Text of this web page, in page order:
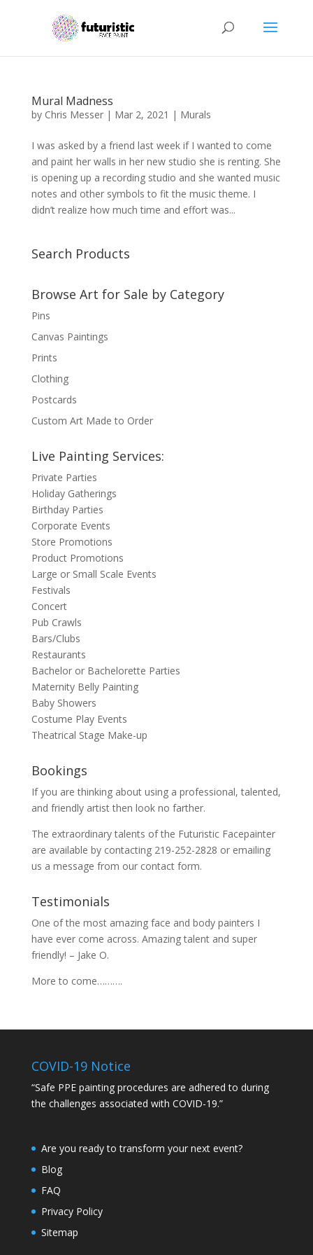
Mural Madness
by Chris Messer| Mar 2, 2021 | Murals
I was asked by a friend last week if I wanted to come
and paint her walls in her new studio she is renting. She
is opening up a recording studio and she wanted music
notes and other symbols to fit the music theme. I
didn’t realize how much time and effort was...
Search Products
Browse Art for Sale by Category
Pins
Canvas Paintings
Prints
Clothing
Postcards
Custom Art Made to Order
Live Painting Services:
Private Parties
Holiday Gatherings
Birthday Parties
Corporate Events
Store Promotions
Product Promotions
Large or Small Scale Events
Festivals
Concert
Pub Crawls
Bars/Clubs
Restaurants
Bachelor or Bachelorette Parties
Maternity Belly Painting
Baby Showers
Costume Play Events
Theatrical Stage Make-up
Bookings
If you are thinking about using a professional, talented,
and friendly artist then look no farther.
The extraordinary talents of the Futuristic Facepainter
are available by contacting 219-252-2828 or emailing
us a message from our contactform.
Testimonials
One of the most amazing face and body painters I
have ever come across. Amazing talent and super
friendly! – Jake O.
More to come……….
COVID-19 Notice
“Safe PPE painting procedures are adhered to during
the challenges associated with COVID-19.”
Are you ready to transform your next event?
Blog
FAQ
Privacy Policy
Sitemap